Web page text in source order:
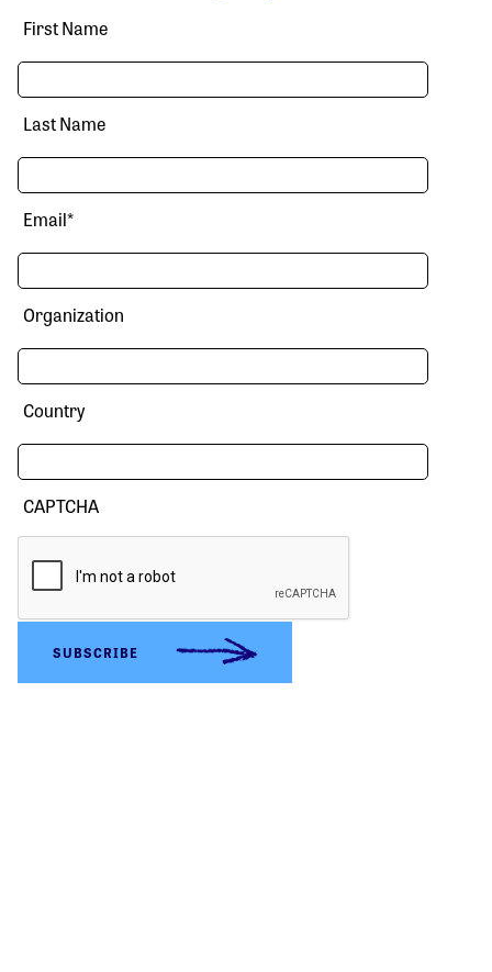
First Name
Last Name
Email*
Organization
Country
CAPTCHA